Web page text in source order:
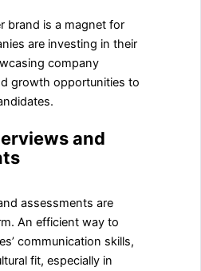
brand is a magnet for
are investing in their
company
growth opportunities to
and
assessments are
An efficient way to
communication skills,
fit, especially in